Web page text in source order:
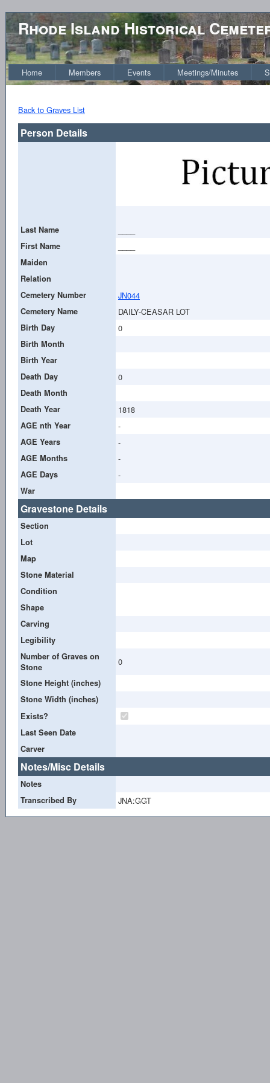
Rhode Island Historical
Home Members Events Meetings/Minutes
Back to Graves List
Person Details
Last Name
First Name
Maiden
Relation
Cemetery Number
JN044
Cemetery Name DAILY-CEASAR LOT
Birth Day 0
Birth Month
Birth Year
Death Day
0
Death Month
Death Year
1818
AGE nth Year -
AGE Years -
AGE Months -
AGE Days -
War
Gravestone Details
Section
Lot
Map
Stone Material
Condition
Shape
Carving
Legibility
Number of Graves on
Stone
0
Stone Height (inches)
Stone Width (inches)
Exists?
Last Seen Date
Carver
Notes/Misc Details
Notes
Transcribed By
JNA:GGT